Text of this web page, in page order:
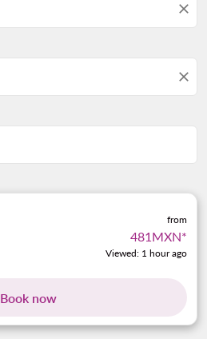
close
close
from
481MXN*
Viewed: 1 hour ago
Book now